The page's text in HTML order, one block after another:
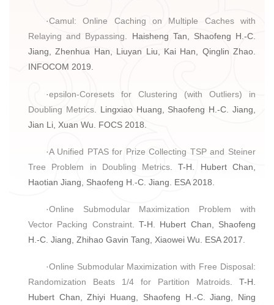
·Camul: Online Caching on Multiple Caches with
Relaying and Bypassing. Haisheng Tan, Shaofeng H.-C.
Jiang, Zhenhua Han, Liuyan Liu, Kai Han, Qinglin Zhao.
INFOCOM 2019.
·epsilon-Coresets for Clustering (with Outliers) in
Doubling Metrics. Lingxiao Huang, Shaofeng H.-C. Jiang,
Jian Li, Xuan Wu. FOCS 2018.
·A Unified PTAS for Prize Collecting TSP and Steiner
Tree Problem in Doubling Metrics . T-H. Hubert Chan,
Haotian Jiang, Shaofeng H.-C. Jiang. ESA 2018.
·Online Submodular Maximization Problem with
Vector Packing Constraint. T-H. Hubert Chan, Shaofeng
H.-C. Jiang, Zhihao Gavin Tang, Xiaowei Wu. ESA 2017.
·Online Submodular Maximization with Free Disposal:
Randomization Beats 1/4 for Partition Matroids . T-H.
Hubert Chan, Zhiyi Huang, Shaofeng H.-C. Jiang, Ning